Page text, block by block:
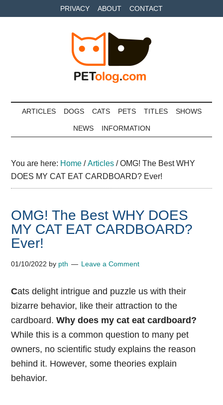
to
to
to
PRIVACY ABOUT CONTACT
Petolog
ARTICLES DOGS CATS PETS TITLES SHOWS
NEWS INFORMATION
You are here: Home / Articles /OMG! The Best WHY
DOES MY CAT EAT CARDBOARD? Ever!
OMG! The Best WHY DOES
MY CAT EAT CARDBOARD?
Ever!
01/10/2022 by pth Leave a Comment
Cats delight intrigue and puzzle us with their
bizarre behavior, like their attraction to the
cardboard.Why does my cat eat cardboard?
While this is a common question to many pet
owners, no scientific study explains the reason
behind it. However, some theories explain
behavior.